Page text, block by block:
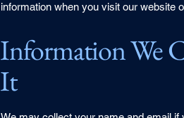
information when you visit our website
Information We
It